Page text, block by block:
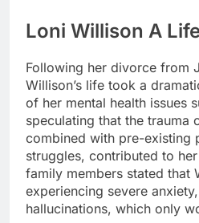
Loni Willison A
Following her divorce from
Willison’s life took a
of her mental health issues
speculating that the trauma
combined with pre-existing
struggles, contributed to
family members stated that
experiencing severe
hallucinations, which only